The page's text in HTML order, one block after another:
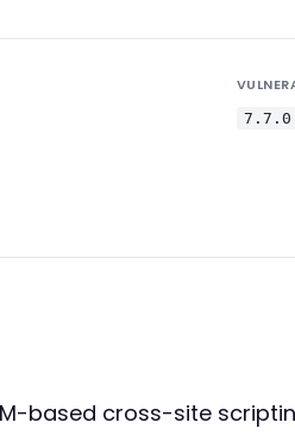
7.7.0
based cross-site